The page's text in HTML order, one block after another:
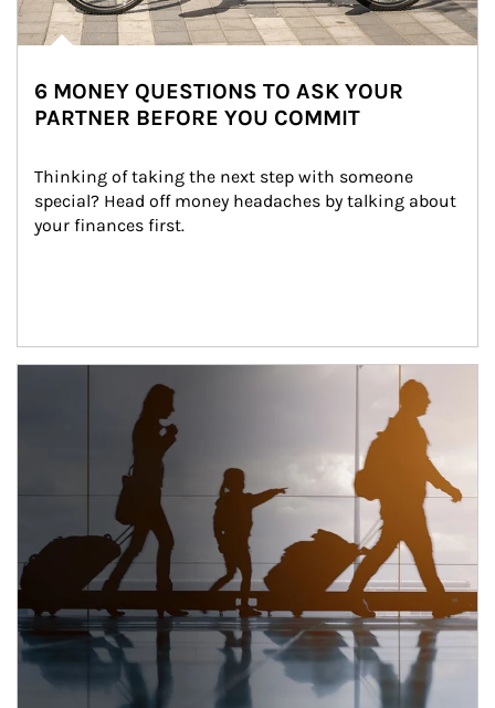
6 MONEY QUESTIONS TO ASK YOUR
PARTNER BEFORE YOU COMMIT
Thinking of taking the next step with someone
special? Head off money headaches by talking about
your finances first.